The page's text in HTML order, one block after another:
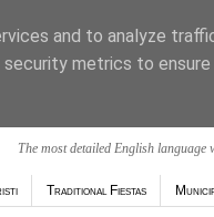
The most detailed English language
Traditional Fiestas
and to analyze
metrics to